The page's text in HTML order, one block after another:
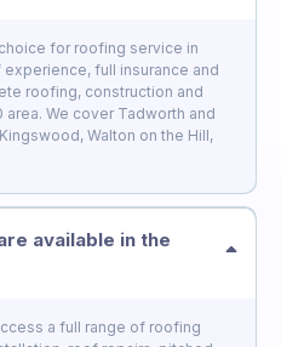
for roofing service in
full insurance and
roofing, construction and
We cover Tadworth and
Walton on the Hill,
available in the
a full range of roofing